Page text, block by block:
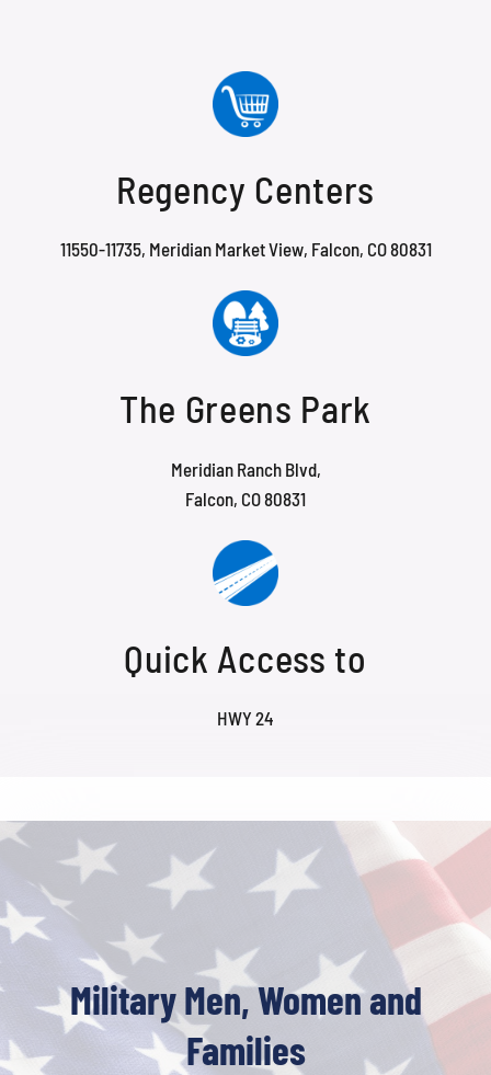
Regency Centers
11550-11735, Meridian Market View, Falcon, CO 80831
The Greens Park
Meridian Ranch Blvd,
Falcon, CO 80831
Quick Access to
HWY 24
Military Men, Women and
Families